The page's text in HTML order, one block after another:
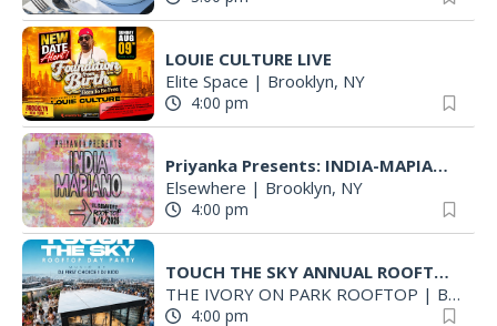
LOUIE CULTURE LIVE
Elite Space | Brooklyn, NY
4:00 pm
Priyanka Presents: INDIA-MAPIANO
Elsewhere | Brooklyn, NY
4:00 pm
TOUCH THE SKY ANNUAL ROOFTOP PARTY SUNDAY AUG 9th ST 4PM-10PM
THE IVORY ON PARK ROOFTOP | Brooklyn, NY
4:00 pm